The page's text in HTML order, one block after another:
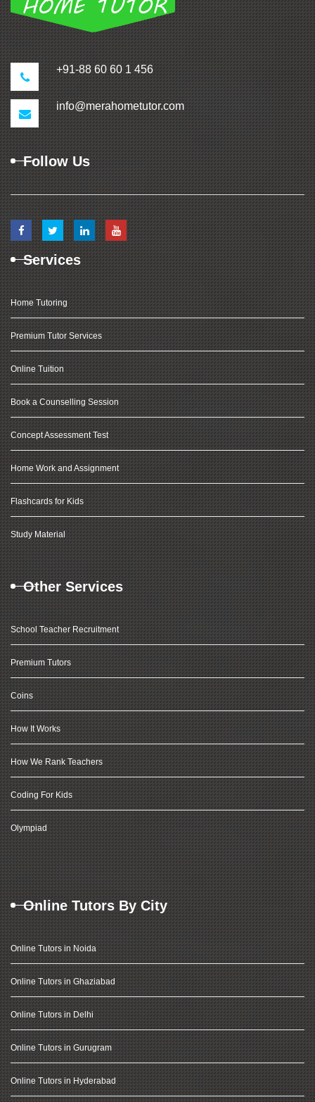
+91-88 60 60 1 456
info@merahometutor.com
Follow Us
Services
Home Tutoring
Premium Tutor Services
Online Tuition
Book a Counselling Session
Concept Assessment Test
Home Work and Assignment
Flashcards for Kids
Study Material
Other Services
School Teacher Recruitment
Premium Tutors
Coins
How It Works
How We Rank Teachers
Coding For Kids
Olympiad
Online Tutors By City
Online Tutors in Noida
Online Tutors in Ghaziabad
Online Tutors in Delhi
Online Tutors in Gurugram
Online Tutors in Hyderabad